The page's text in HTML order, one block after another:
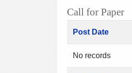
Call for Paper
Post Date
No records